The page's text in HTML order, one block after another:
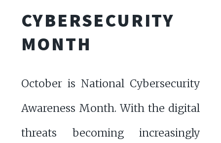
CYBERSECURITY
MONTH
October is National Cybersecurity
Awareness Month. With the digital
threats becoming increasingly